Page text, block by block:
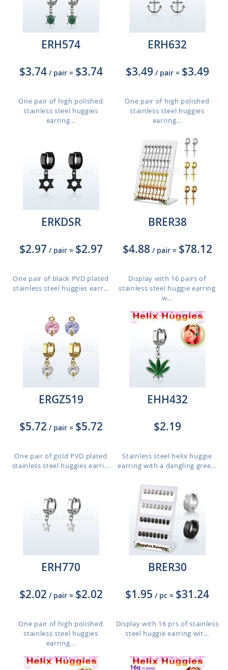
ERH574
$3.74 / pair = $3.74
One pair of high polished
stainless steel huggies
earring...
ERH632
$3.49 / pair = $3.49
One pair of high polished
stainless steel huggies
earring...
ERKDSR
$2.97 / pair = $2.97
One pair of black PVD plated
stainless steel huggies earr...
BRER38
$4.88 / pair = $78.12
Display with 16 pairs of
stainless steel huggie earring
w...
ERGZ519
$5.72 / pair = $5.72
One pair of gold PVD plated
stainless steel huggies earri...
EHH432
$2.19
Stainless steel helix huggie
earring with a dangling gree...
ERH770
$2.02 / pair = $2.02
One pair of high polished
stainless steel huggies
earring...
BRER30
$1.95 / pc = $31.24
Display with 16 prs of stainless
steel huggie earring wit...